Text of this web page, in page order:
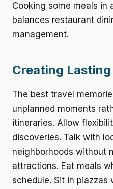
Cooking some meals in
balances restaurant
management.
Creating
The best travel
unplanned moments
itineraries. Allow
discoveries. Talk with
neighborhoods without
attractions. Eat meals
schedule. Sit in piazzas